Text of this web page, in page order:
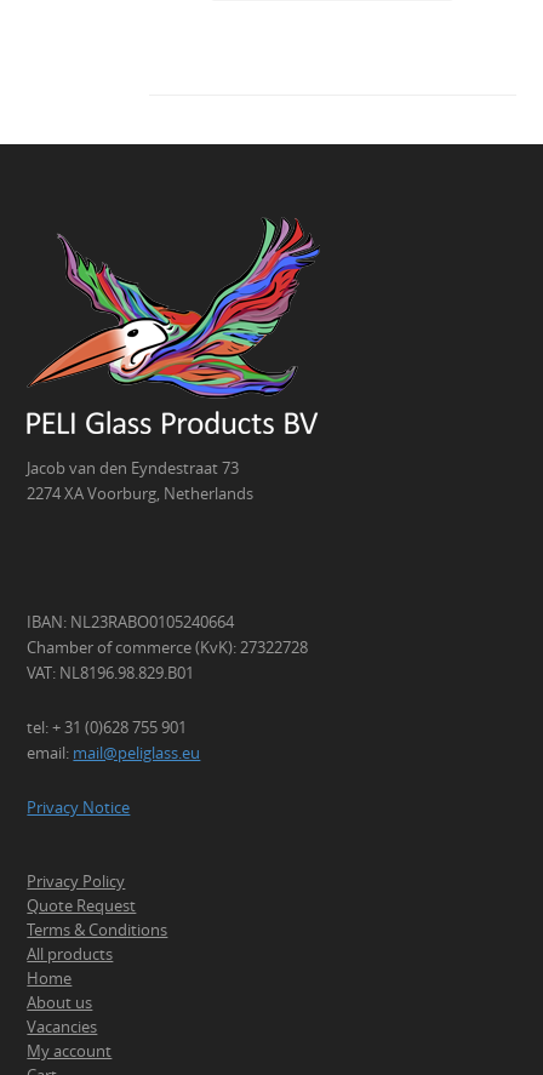
Jacob van den Eyndestraat 73
2274 XA Voorburg, Netherlands
IBAN: NL23RABO0105240664
Chamber of commerce (KvK): 27322728
VAT: NL8196.98.829.B01
tel: + 31 (0)628 755 901
email: mail@peliglass.eu
Privacy Notice
Privacy Policy
Quote Request
Terms & Conditions
All products
Home
About us
Vacancies
My account